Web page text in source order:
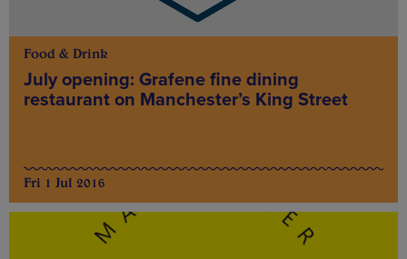
Food & Drink
July opening: Grafene fine dining
restaurant on Manchester’s King Street
Fri 1 Jul 2016